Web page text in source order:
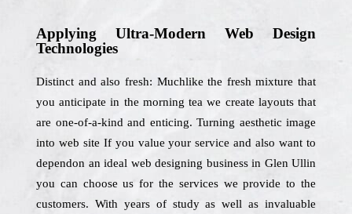
Applying Ultra-Modern Web Design
Technologies
Distinct and also fresh: Muchlike the fresh mixture that
you anticipate in the morning tea we create layouts that
are one-of-a-kind and enticing. Turning aesthetic image
into web site If you value your service and also want to
dependon an ideal web designing business in Glen Ullin
you can choose us for the services we provide to the
customers. With years of study as well as invaluable